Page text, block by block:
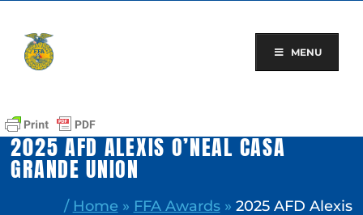
content
MENU
2025 AFD ALEXIS O’NEAL CASA
GRANDE UNION
/ Home » FFA Awards» 2025 AFD Alexis